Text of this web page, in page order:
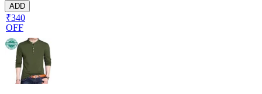
ADD
₹340
OFF